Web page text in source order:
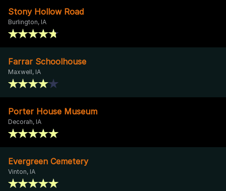
Stony Hollow Road
Burlington, IA
Farrar Schoolhouse
Maxwell, IA
Porter House Museum
Decorah, IA
Evergreen Cemetery
Vinton, IA